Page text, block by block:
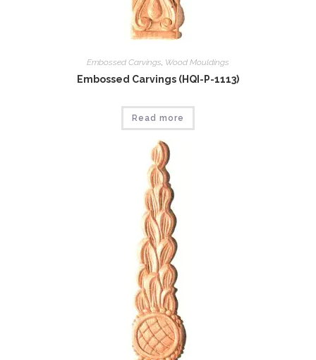
Embossed Carvings, Wood Mouldings
Embossed Carvings (HQI-P-1113)
Read more